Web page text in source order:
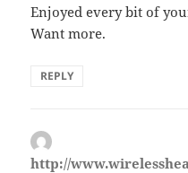
Enjoyed every bit of
Want more.
REPLY
http://